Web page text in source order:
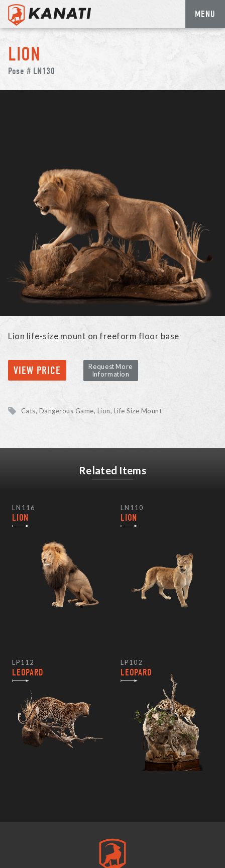
Skip
content
MENU
LION
Pose # LN130
Lion life-size mount on freeform floor base
VIEW PRICE
Request More
Information
Cats, Dangerous Game Lion Life Size Mount
Related Items
LN116
LION
LN110
LION
LP112
LEOPARD
LP102
LEOPARD